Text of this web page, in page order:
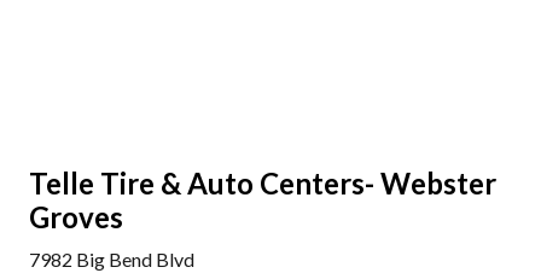
Telle Tire & Auto Centers- Webster
Groves
7982 Big Bend Blvd